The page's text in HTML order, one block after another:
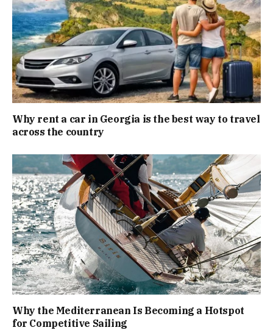
Why rent a car in Georgia is the best way to travel
across the country
Why the Mediterranean Is Becoming a Hotspot
for Competitive Sailing